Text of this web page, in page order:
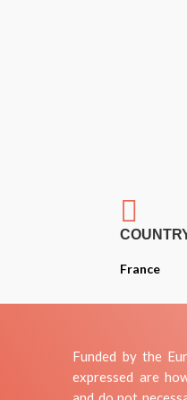

France
Funded by the
expressed are